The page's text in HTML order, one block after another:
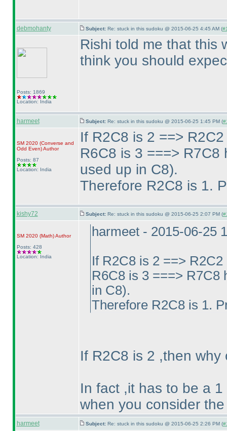
debmohanty Subject: Re: stuck in this sudoku @ 2015-06-25 4:45 AM (
Posts: 1869
Location: India
Rishi told me that this
think you should
harmeet Subject: Re: stuck in this sudoku @ 2015-06-25 1:45 PM (
SM 2020 (Converse and
Odd Even)Author
Posts: 87
Location: India
If R2C8 is 2 ==>
R6C8 is 3 ===>
used up in C8).
Therefore R2C8 is 1.
kishy72 Subject: Re: stuck in this sudoku @ 2015-06-25 2:07 PM (
SM 2020 (Math)Author
Posts: 428
Location: India
harmeet - 2015-06-25
If R2C8 is 2 ==>
R6C8 is 3 ===> R7C8
in C8).
Therefore R2C8 is 1.
If R2C8 is 2 ,then
In fact ,it has to be a
when you consider
harmeet Subject: Re: stuck in this sudoku @ 2015-06-25 2:26 PM (